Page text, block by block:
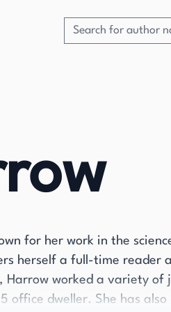
for her work in the
herself a full-time reader
worked a variety of
office dweller. She has also